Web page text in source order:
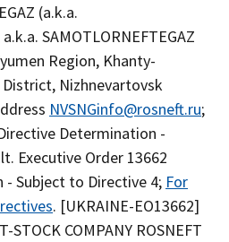
(a.k.a.
SAMOTLORNEFTEGAZ
Region, Khanty-
Nizhnevartovsk
NVSNGinfo@rosneft.ru;
Determination -
Executive Order 13662
Subject to Directive 4; For
. [UKRAINE-EO13662]
COMPANY ROSNEFT